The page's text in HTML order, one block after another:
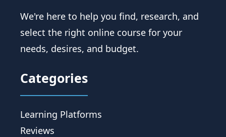
We're here to help you find, research, and
select the right online course for your
needs, desires, and budget.
Categories
Learning Platforms
Reviews